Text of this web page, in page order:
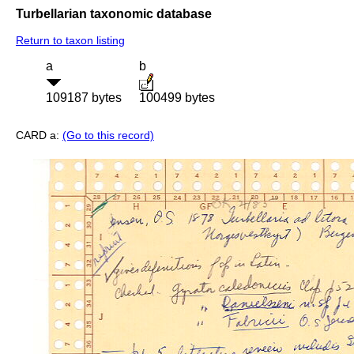
Turbellarian taxonomic database
Return to taxon listing
a
109187 bytes
b
100499 bytes
CARD a: (Go to this record)